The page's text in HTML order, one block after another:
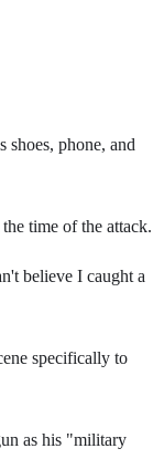
phone, and
time of the attack.
believe I caught a
specifically to
as his "military